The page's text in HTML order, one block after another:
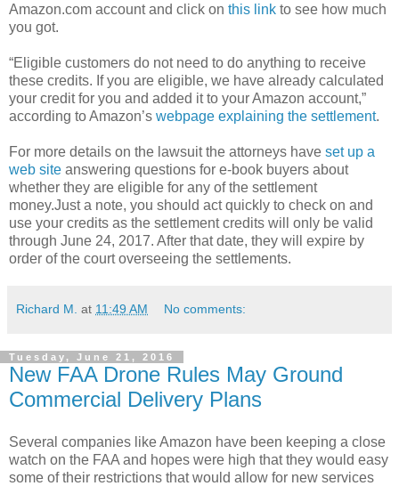
Amazon.com account and click on this link to see how much
you got.
“Eligible customers do not need to do anything to receive
these credits. If you are eligible, we have already calculated
your credit for you and added it to your Amazon account,”
according to Amazon’s webpage explaining the settlement.
For more details on the lawsuit the attorneys have set up a
web site answering questions for e-book buyers about
whether they are eligible for any of the settlement
money.Just a note, you should act quickly to check on and
use your credits as the settlement credits will only be valid
through June 24, 2017. After that date, they will expire by
order of the court overseeing the settlements.
Richard M. at 11:49 AM No comments:
Tuesday, June 21, 2016
New FAA Drone Rules May Ground
Commercial Delivery Plans
Several companies like Amazon have been keeping a close
watch on the FAA and hopes were high that they would easy
some of their restrictions that would allow for new services